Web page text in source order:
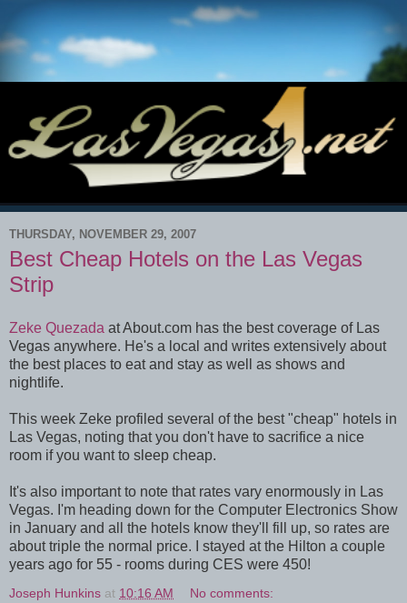
THURSDAY, NOVEMBER 29, 2007
Best Cheap Hotels on the Las Vegas
Strip
Zeke Quezada at About.com has the best coverage of Las
Vegas anywhere. He's a local and writes extensively about
the best places to eat and stay as well as shows and
nightlife.
This week Zeke profiled several of the best "cheap" hotels in
Las Vegas, noting that you don't have to sacrifice a nice
room if you want to sleep cheap.
It's also important to note that rates vary enormously in Las
Vegas. I'm heading down for the Computer Electronics Show
in January and all the hotels know they'll fill up, so rates are
about triple the normal price. I stayed at the Hilton a couple
years ago for 55 - rooms during CES were 450!
Joseph Hunkins at 10:16 AM No comments: